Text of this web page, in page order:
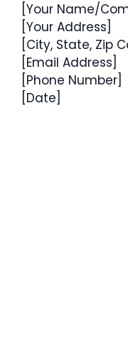
[Your Name/
[Your Address]
[City, State, Zip
[Email Address]
[Phone Number]
[Date]